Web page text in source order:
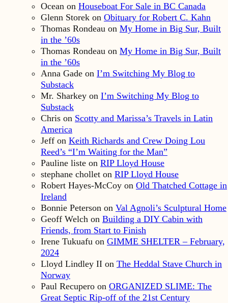
Ocean on Houseboat For Sale in BC Canada
Glenn Storek on Obituary for Robert C. Kahn
Thomas Rondeau on My Home in Big Sur, Built
in the ’60s
Thomas Rondeau on My Home in Big Sur, Built
in the ’60s
Anna Gade on I’m Switching My Blog to
Substack
Mr. Sharkey on I’m Switching My Blog to
Substack
Chris on Scotty and Marissa’s Travels in Latin
America
Jeff on Keith Richards and Crew Doing Lou
Reed’s “I’m Waiting for the Man”
Pauline liste on RIP Lloyd House
stephane chollet on RIP Lloyd House
Robert Hayes-McCoy on Old Thatched Cottage in
Ireland
Bonnie Peterson on Val Agnoli’s Sculptural Home
Geoff Welch on Building a DIY Cabin with
Friends, from Start to Finish
Irene Tukuafu on GIMME SHELTER – February,
2024
Lloyd Lindley II on The Heddal Stave Church in
Norway
Paul Recupero on ORGANIZED SLIME: The
Great Septic Rip-off of the 21st Century